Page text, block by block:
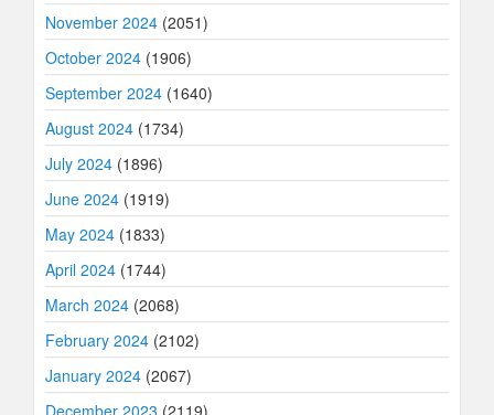
November 2024 (2051)
October 2024 (1906)
September 2024 (1640)
August 2024 (1734)
July 2024 (1896)
June 2024 (1919)
May 2024 (1833)
April 2024 (1744)
March 2024 (2068)
February 2024 (2102)
January 2024 (2067)